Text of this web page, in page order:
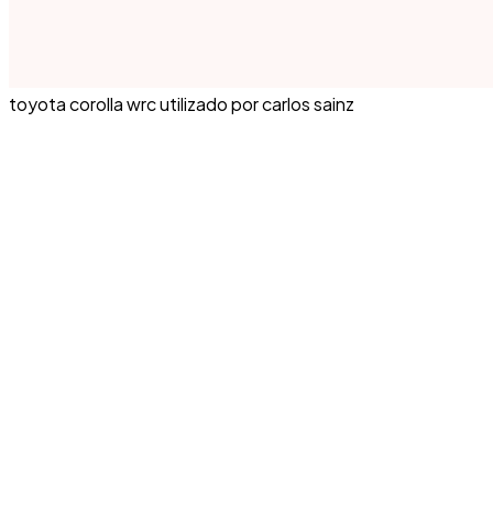
toyota corolla wrc utilizado por carlos sainz